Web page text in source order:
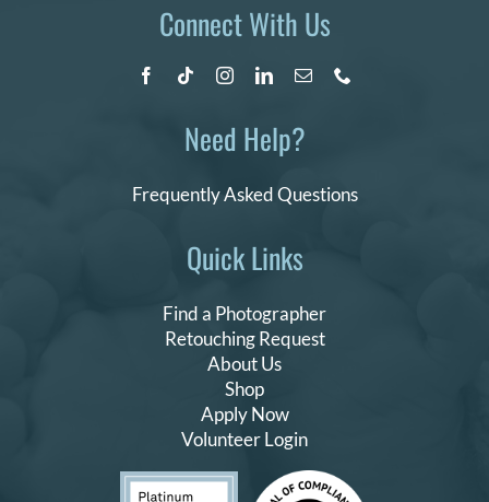
Quick Links
Find a Photographer
Retouching Request
About Us
Shop
Apply Now
Volunteer Login
Connect With Us
Need Help?
Frequently Asked Questions